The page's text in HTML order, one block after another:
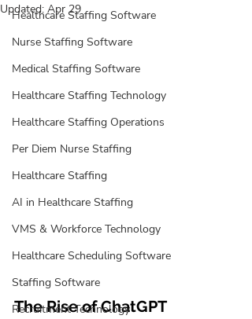
Healthcare Staffing Software
Nurse Staffing Software
Medical Staffing Software
Healthcare Staffing Technology
Healthcare Staffing Operations
Per Diem Nurse Staffing
Healthcare Staffing
AI in Healthcare Staffing
VMS & Workforce Technology
Healthcare Scheduling Software
Staffing Software
Recruitment Technology
Updated: Apr 29
The Rise of ChatGPT